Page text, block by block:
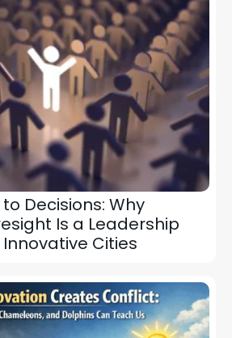
Decisions: Why
Is a Leadership
Cities